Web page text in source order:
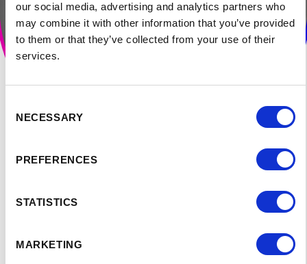
our social media, advertising and analytics partners who
may combine it with other information that you’ve provided
to them or that they’ve collected from your use of their
services.
Selection
NECESSARY
PREFERENCES
STATISTICS
MARKETING